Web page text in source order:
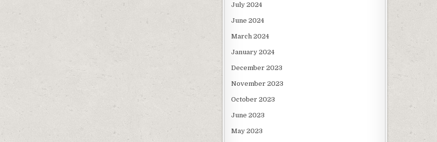
July 2024
June 2024
March 2024
January 2024
December 2023
November 2023
October 2023
June 2023
May 2023